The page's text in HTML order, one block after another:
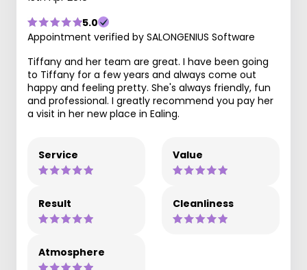
5.0
Appointment verified by SALONGENIUS Software
Tiffany and her team are great. I have been going
to Tiffany for a few years and always come out
happy and feeling pretty. She's always friendly, fun
and professional. I greatly recommend you pay her
a visit in her new place in Ealing.
Service Value
Result Cleanliness
Atmosphere